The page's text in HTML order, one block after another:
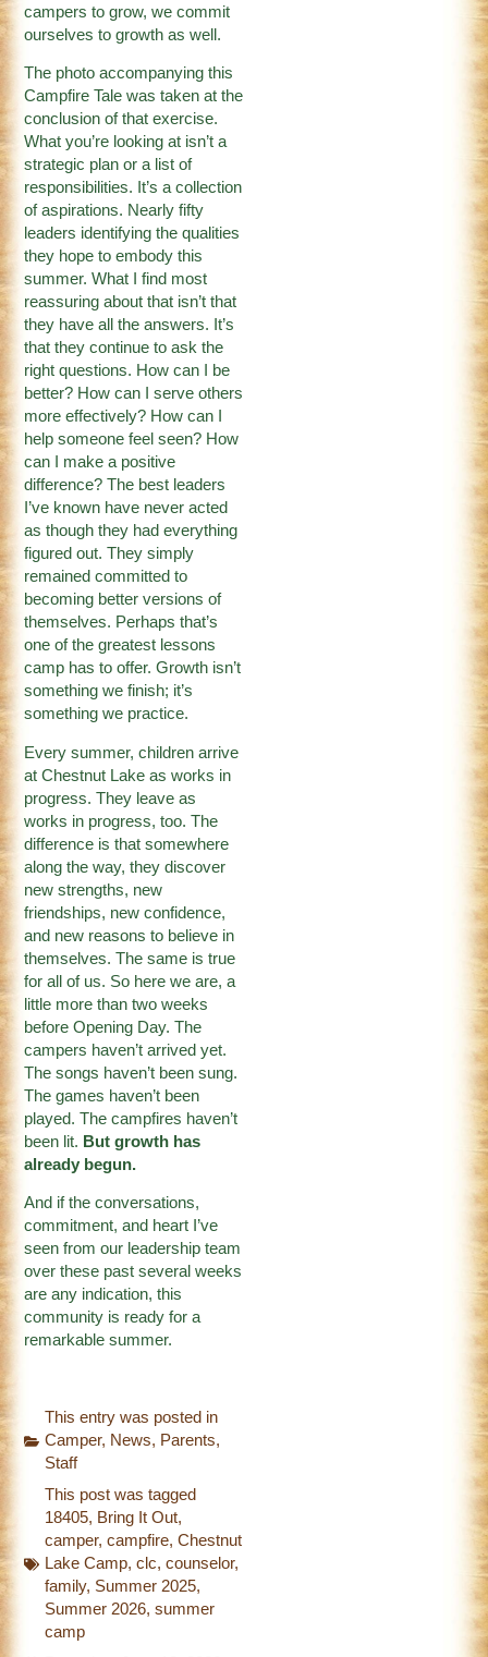
campers to grow, we commit
ourselves to growth as well.
The photo accompanying this
Campfire Tale was taken at the
conclusion of that exercise.
What you’re looking at isn’t a
strategic plan or a list of
responsibilities. It’s a collection
of aspirations. Nearly fifty
leaders identifying the qualities
they hope to embody this
summer. What I find most
reassuring about that isn’t that
they have all the answers. It’s
that they continue to ask the
right questions. How can I be
better? How can I serve others
more effectively? How can I
help someone feel seen? How
can I make a positive
difference? The best leaders
I’ve known have never acted
as though they had everything
figured out. They simply
remained committed to
becoming better versions of
themselves. Perhaps that’s
one of the greatest lessons
camp has to offer. Growth isn’t
something we finish; it’s
something we practice.
Every summer, children arrive
at Chestnut Lake as works in
progress. They leave as
works in progress, too. The
difference is that somewhere
along the way, they discover
new strengths, new
friendships, new confidence,
and new reasons to believe in
themselves. The same is true
for all of us. So here we are, a
little more than two weeks
before Opening Day. The
campers haven’t arrived yet.
The songs haven’t been sung.
The games haven’t been
played. The campfires haven’t
been lit. But growth has
already begun.
And if the conversations,
commitment, and heart I’ve
seen from our leadership team
over these past several weeks
are any indication, this
community is ready for a
remarkable summer.
This entry was posted in
Camper, News, Parents,
Staff
This post was tagged
18405, Bring It Out,
camper,campfire,Chestnut
Lake Camp,clc,counselor,
family, Summer 2025,
Summer 2026,summer
camp